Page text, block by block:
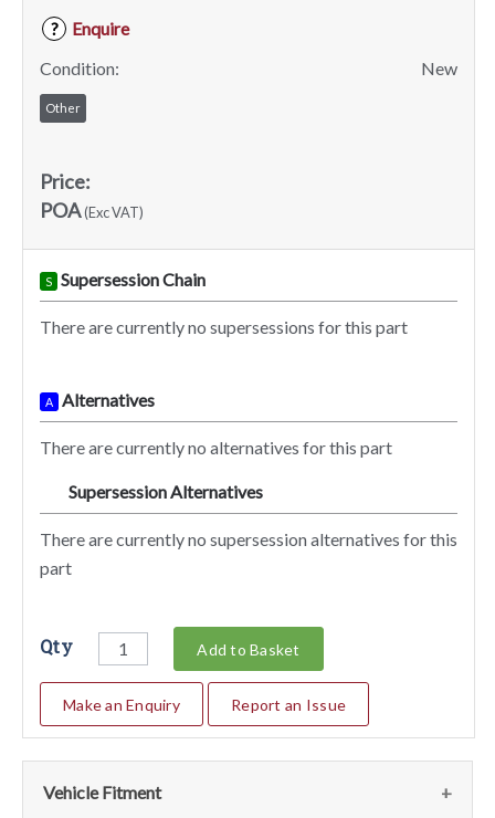
?
Enquire
Condition:
New
Other
Price:
POA(Exc VAT)
S Supersession Chain
There are currently no supersessions for this part
A Alternatives
There are currently no alternatives for this part
Supersession Alternatives
There are currently no supersession alternatives for this
part
Qty Add to Basket
Make an Enquiry Report an Issue
Vehicle Fitment